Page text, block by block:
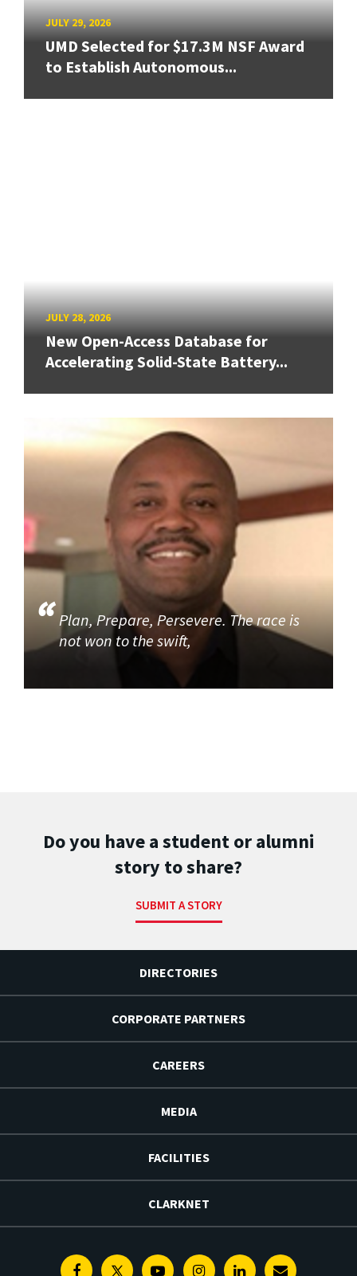
JULY 29, 2026
UMD Selected for $17.3M NSF Award
to Establish Autonomous...
JULY 28, 2026
New Open-Access Database for
Accelerating Solid-State Battery...
Plan, Prepare, Persevere. The race is
not won to the swift,
Do you have a student or alumni
story to share?
SUBMIT A STORY
DIRECTORIES
CORPORATE PARTNERS
CAREERS
MEDIA
FACILITIES
CLARKNET
FacebookTwitterYoutubeInstagramLinkedin
E-